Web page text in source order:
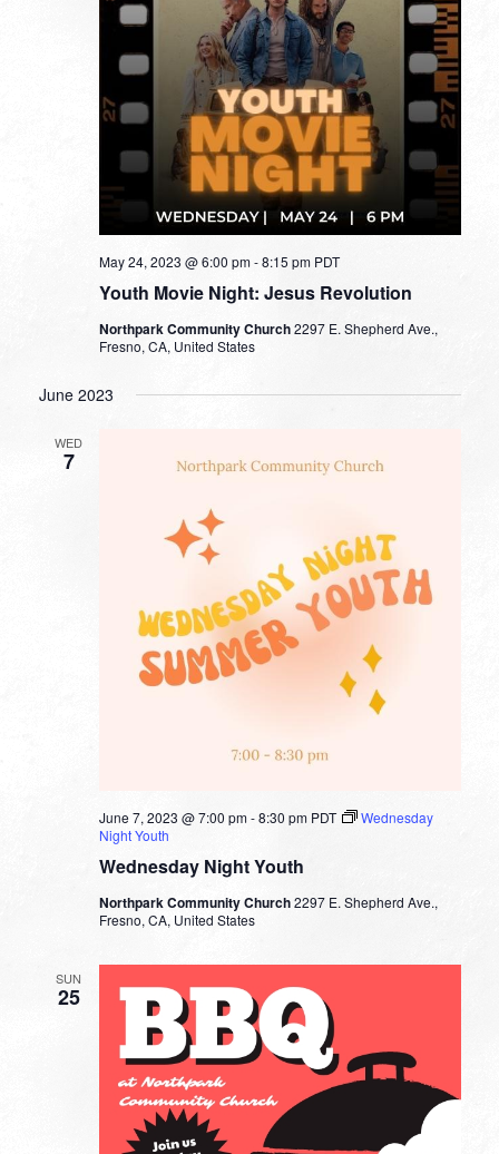
Youth Movie Night: Jesus Revolution
May 24, 2023 @ 6:00 pm-8:15 pm PDT
Northpark Community Church2297 E. Shepherd Ave.,
Fresno, CA, United States
June 2023
WED
7
Wednesday Night Youth
June 7, 2023 @ 7:00 pm-8:30 pm PDT
Wednesday
Night Youth
Northpark Community Church2297 E. Shepherd Ave.,
Fresno, CA, United States
SUN
25